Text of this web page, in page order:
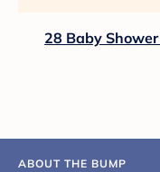
28 Baby
ABOUT THE BUMP